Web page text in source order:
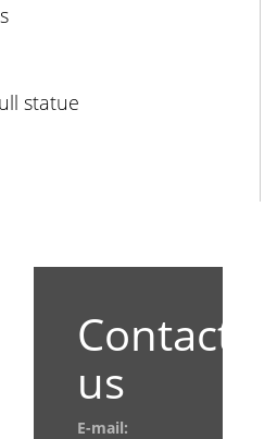
statue
Contact
us
E-mail: